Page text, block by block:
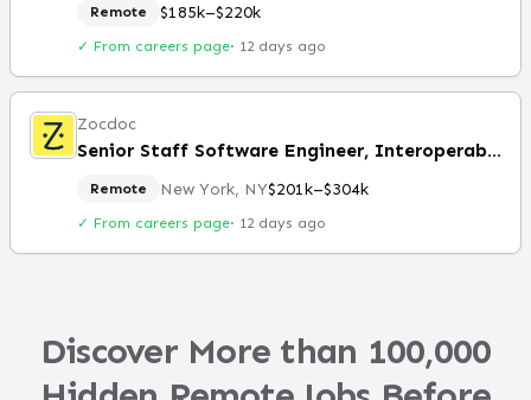
Remote $185k–$220k
✓ From careers page· 12 days ago
Zocdoc
Senior Staff Software Engineer, Interoperability
Remote New York, NY$201k–$304k
✓ From careers page· 12 days ago
Discover More than 100,000